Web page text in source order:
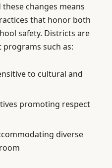
changes means
that honor both
safety. Districts are
such as:
to cultural and
promoting respect
diverse